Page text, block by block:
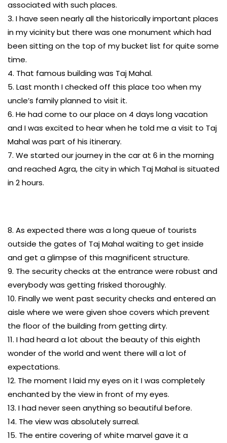
associated with such places.
3. I have seen nearly all the historically important places
in my vicinity but there was one monument which had
been sitting on the top of my bucket list for quite some
time.
4. That famous building was Taj Mahal.
5. Last month I checked off this place too when my
uncle’s family planned to visit it.
6. He had come to our place on 4 days long vacation
and I was excited to hear when he told me a visit to Taj
Mahal was part of his itinerary.
7. We started our journey in the car at 6 in the morning
and reached Agra, the city in which Taj Mahal is situated
in 2 hours.
8. As expected there was a long queue of tourists
outside the gates of Taj Mahal waiting to get inside
and get a glimpse of this magnificent structure.
9. The security checks at the entrance were robust and
everybody was getting frisked thoroughly.
10. Finally we went past security checks and entered an
aisle where we were given shoe covers which prevent
the floor of the building from getting dirty.
11. I had heard a lot about the beauty of this eighth
wonder of the world and went there will a lot of
expectations.
12. The moment I laid my eyes on it I was completely
enchanted by the view in front of my eyes.
13. I had never seen anything so beautiful before.
14. The view was absolutely surreal.
15. The entire covering of white marvel gave it a